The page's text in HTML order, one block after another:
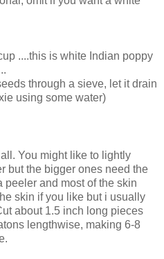
....this is white Indian poppy
through a sieve, let it drain
using some water)
You might like to lightly
but the bigger ones need the
peeler and most of the skin
skin if you like but i usually
about 1.5 inch long pieces
lengthwise, making 6-8